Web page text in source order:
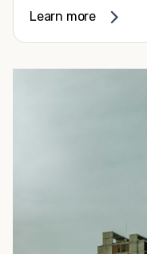
shipping container
configurations. All of
equipment, or even
Learn more